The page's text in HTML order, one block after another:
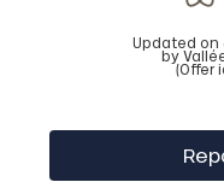
Updated on
by
(Offer